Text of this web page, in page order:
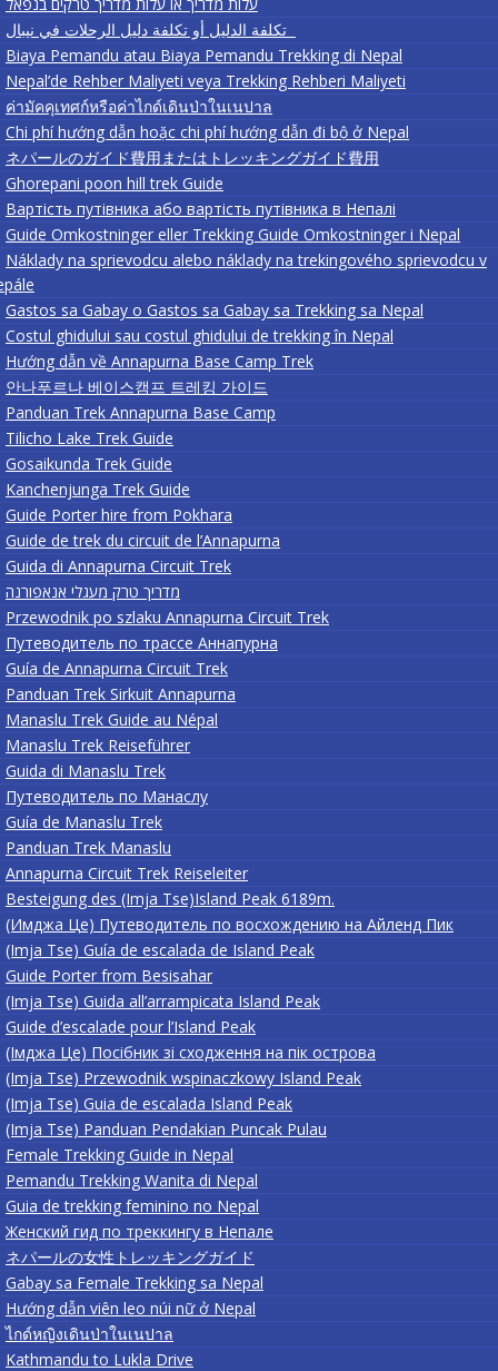
Biaya Pemandu atau Biaya Pemandu Trekking di Nepal
Nepal’de Rehber Maliyeti veya Trekking Rehberi Maliyeti
ค่ามัคคุเทศก์หรือค่าไกด์เดินป่าในเนปาล
Chi phí hướng dẫn hoặc chi phí hướng dẫn đi bộ ở Nepal
ネパールのガイド費用またはトレッキングガイド費用
Ghorepani poon hill trek Guide
Вартість путівника або вартість путівника в Непалі
Guide Omkostninger eller Trekking Guide Omkostninger i Nepal
Náklady na sprievodcu alebo náklady na trekingového sprievodcu v
Gastos sa Gabay o Gastos sa Gabay sa Trekking sa Nepal
Costul ghidului sau costul ghidului de trekking în Nepal
Hướng dẫn về Annapurna Base Camp Trek
안나푸르나 베이스캠프 트레킹 가이드
Panduan Trek Annapurna Base Camp
Tilicho Lake Trek Guide
Gosaikunda Trek Guide
Kanchenjunga Trek Guide
Guide Porter hire from Pokhara
Guide de trek du circuit de l’Annapurna
Guida di Annapurna Circuit Trek
מדריך טרק מעגלי אנאפורנה
Przewodnik po szlaku Annapurna Circuit Trek
Путеводитель по трассе Аннапурна
Guía de Annapurna Circuit Trek
Panduan Trek Sirkuit Annapurna
Manaslu Trek Guide au Népal
Manaslu Trek Reiseführer
Guida di Manaslu Trek
Путеводитель по Манаслу
Guía de Manaslu Trek
Panduan Trek Manaslu
Annapurna Circuit Trek Reiseleiter
Besteigung des (Imja Tse)Island Peak 6189m.
(Имджа Це) Путеводитель по восхождению на Айленд Пик
(Imja Tse) Guía de escalada de Island Peak
Guide Porter from Besisahar
(Imja Tse) Guida all’arrampicata Island Peak
Guide d’escalade pour l’Island Peak
(Імджа Це) Посібник зі сходження на пік острова
(Imja Tse) Przewodnik wspinaczkowy Island Peak
(Imja Tse) Guia de escalada Island Peak
(Imja Tse) Panduan Pendakian Puncak Pulau
Female Trekking Guide in Nepal
Pemandu Trekking Wanita di Nepal
Guia de trekking feminino no Nepal
Женский гид по треккингу в Непале
ネパールの女性トレッキングガイド
Gabay sa Female Trekking sa Nepal
Hướng dẫn viên leo núi nữ ở Nepal
ไกด์หญิงเดินป่าในเนปาล
Kathmandu to Lukla Drive